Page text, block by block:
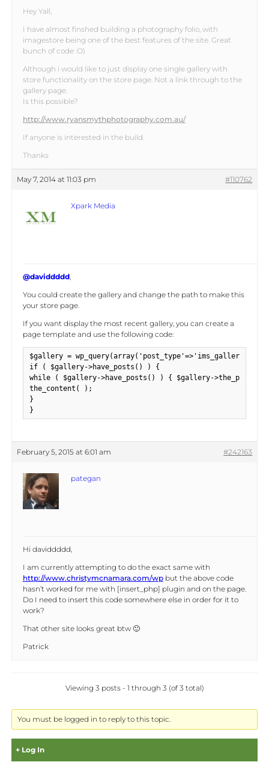
Hey Yall,
I have almost finshed building a photography folio, with
imagestore being one of the best features of the site. Great
bunch of code :O)
Although i would like to just display one single gallery with
store functionality on the store page. Not a link through to the
gallery page.
Is this possible?
http://www.ryansmythphotography.com.au/
If anyone is interested in the build.
Thanks
May 7, 2014 at 11:03 pm #110762
Xpark Media
@daviddddd,
You could create the gallery and change the path to make this
your store page.
If you want display the most recent gallery, you can create a
page template and use the following code:
$gallery = wp_query(array('post_type'=>'ims_gallery',
if ( $gallery->have_posts() ) {
while ( $gallery->have_posts() ) { $gallery->the_post();
the_content( );
}
}
February 5, 2015 at 6:01 am #242163
pategan
Hi daviddddd,
I am currently attempting to do the exact same with
http://www.christymcnamara.com/wpbut the above code
hasn’t worked for me with [insert_php] plugin and on the page.
Do I need to insert this code somewhere else in order for it to
work?
That other site looks great btw 🙂
Patrick
Viewing 3 posts - 1 through 3 (of 3 total)
You must be logged in to reply to this topic.
Log In